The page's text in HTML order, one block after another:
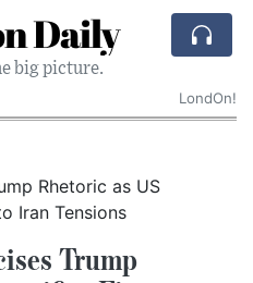
Daily
big picture.
LondOn!
Trump